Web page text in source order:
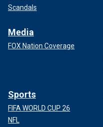
Scandals
Media
FOX Nation Coverage
Sports
FIFA WORLD CUP 26
NFL